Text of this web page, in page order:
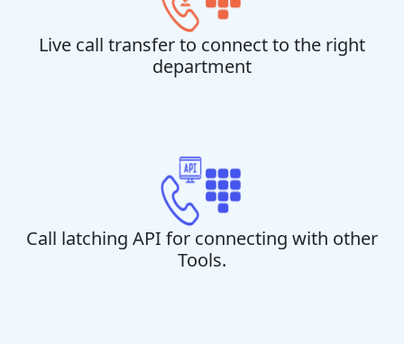
Live call transfer to connect to the right
department
Call latching API for connecting with other
Tools.